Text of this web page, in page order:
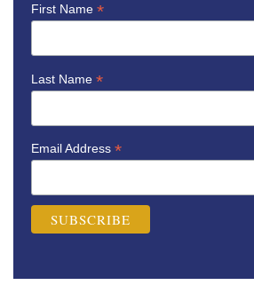
First Name *
Last Name *
Email Address *